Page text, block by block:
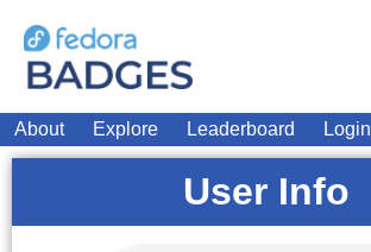
About Explore Leaderboard Login
User Info